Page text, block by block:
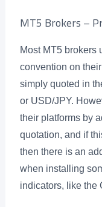
MT5 Brokers –
Most MT5 brokers
convention on
simply quoted in
or USD/JPY.
their platforms by
quotation, and if
then there is an
when installing
indicators, like the